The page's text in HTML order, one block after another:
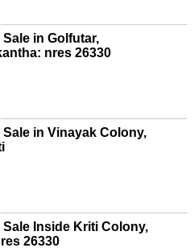
Sale in Golfutar,
nres 26330
Sale in Vinayak Colony,
Sale Inside Kriti Colony,
26330